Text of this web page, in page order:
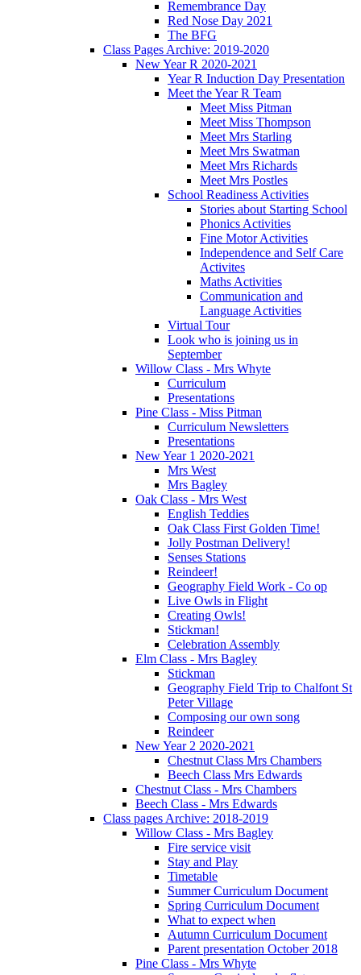
Remembrance Day
Red Nose Day 2021
The BFG
Class Pages Archive: 2019-2020
New Year R 2020-2021
Year R Induction Day Presentation
Meet the Year R Team
Meet Miss Pitman
Meet Miss Thompson
Meet Mrs Starling
Meet Mrs Swatman
Meet Mrs Richards
Meet Mrs Postles
School Readiness Activities
Stories about Starting School
Phonics Activities
Fine Motor Activities
Independence and Self Care
Activites
Maths Activities
Communication and
Language Activities
Virtual Tour
Look who is joining us in
September
Willow Class - Mrs Whyte
Curriculum
Presentations
Pine Class - Miss Pitman
Curriculum Newsletters
Presentations
New Year 1 2020-2021
Mrs West
Mrs Bagley
Oak Class - Mrs West
English Teddies
Oak Class First Golden Time!
Jolly Postman Delivery!
Senses Stations
Reindeer!
Geography Field Work - Co op
Live Owls in Flight
Creating Owls!
Stickman!
Celebration Assembly
Elm Class - Mrs Bagley
Stickman
Geography Field Trip to Chalfont St
Peter Village
Composing our own song
Reindeer
New Year 2 2020-2021
Chestnut Class Mrs Chambers
Beech Class Mrs Edwards
Chestnut Class - Mrs Chambers
Beech Class - Mrs Edwards
Class pages Archive: 2018-2019
Willow Class - Mrs Bagley
Fire service visit
Stay and Play
Timetable
Summer Curriculum Document
Spring Curriculum Document
What to expect when
Autumn Curriculum Document
Parent presentation October 2018
Pine Class - Mrs Whyte